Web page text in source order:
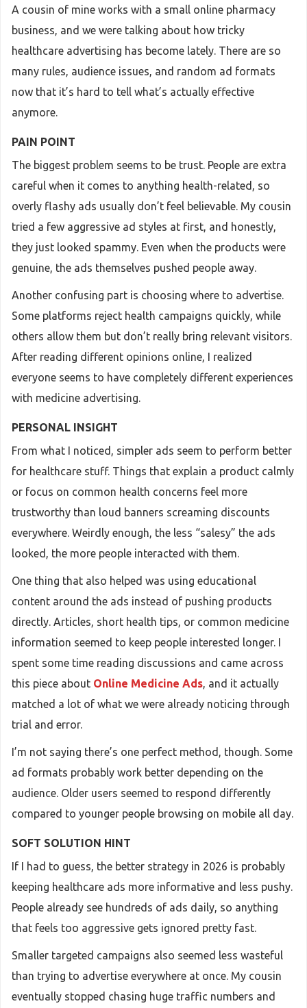
A cousin of mine works with a small online pharmacy
business, and we were talking about how tricky
healthcare advertising has become lately. There are so
many rules, audience issues, and random ad formats
now that it’s hard to tell what’s actually effective
anymore.
PAIN POINT
The biggest problem seems to be trust. People are extra
careful when it comes to anything health-related, so
overly flashy ads usually don’t feel believable. My cousin
tried a few aggressive ad styles at first, and honestly,
they just looked spammy. Even when the products were
genuine, the ads themselves pushed people away.
Another confusing part is choosing where to advertise.
Some platforms reject health campaigns quickly, while
others allow them but don’t really bring relevant visitors.
After reading different opinions online, I realized
everyone seems to have completely different experiences
with medicine advertising.
PERSONAL INSIGHT
From what I noticed, simpler ads seem to perform better
for healthcare stuff. Things that explain a product calmly
or focus on common health concerns feel more
trustworthy than loud banners screaming discounts
everywhere. Weirdly enough, the less “salesy” the ads
looked, the more people interacted with them.
One thing that also helped was using educational
content around the ads instead of pushing products
directly. Articles, short health tips, or common medicine
information seemed to keep people interested longer. I
spent some time reading discussions and came across
this piece about Online Medicine Ads, and it actually
matched a lot of what we were already noticing through
trial and error.
I’m not saying there’s one perfect method, though. Some
ad formats probably work better depending on the
audience. Older users seemed to respond differently
compared to younger people browsing on mobile all day.
SOFT SOLUTION HINT
If I had to guess, the better strategy in 2026 is probably
keeping healthcare ads more informative and less pushy.
People already see hundreds of ads daily, so anything
that feels too aggressive gets ignored pretty fast.
Smaller targeted campaigns also seemed less wasteful
than trying to advertise everywhere at once. My cousin
eventually stopped chasing huge traffic numbers and